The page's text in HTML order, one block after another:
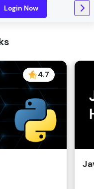
Login Now
4.7